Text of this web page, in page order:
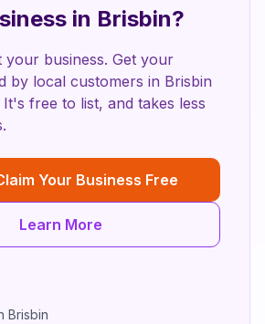
in Brisbin?
your business. Get your
by local customers in Brisbin
It's free to list, and takes less
Your Business Free
Learn More
Brisbin